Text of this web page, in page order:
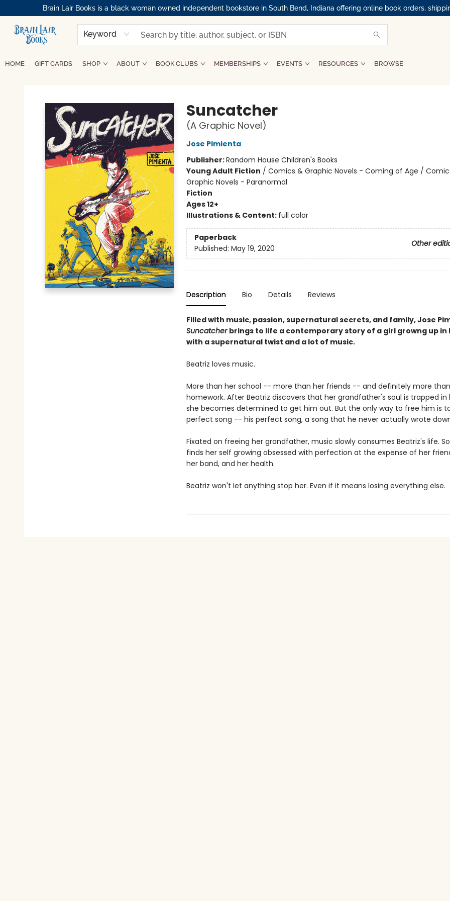
Brain Lair Books is a black woman owned independent bookstore in South Bend, Indiana offering online book orders,
Keyword
HOME GIFT CARDS SHOP ABOUT BOOK CLUBS MEMBERSHIPS EVENTS RESOURCES BROWSE
Suncatcher
(A Graphic Novel)
Jose Pimienta
Publisher:Random House Children's Books
Young Adult Fiction / Comics & Graphic Novels - Coming of Age /
Graphic Novels - Paranormal
Fiction
Ages 12+
Illustrations & Content: full color
Paperback
Other
Published: May 19, 2020
Description Bio Details Reviews
Filled with music, passion, supernatural secrets, and family, Jose
Suncatcher brings to life a contemporary story of a girl growng up in
with a supernatural twist and a lot of music.
Beatriz loves music.
More than her school -- more than her friends -- and definitely more
homework. After Beatriz discovers that her grandfather's soul is trapped in
she becomes determined to get him out. But the only way to free him is
perfect song -- his perfect song, a song that he never actually wrote
Fixated on freeing her grandfather, music slowly consumes Beatriz's life.
finds her self growing obsessed with perfection at the expense of her
her band, and her health.
Beatriz won't let anything stop her. Even if it means losing everything else.